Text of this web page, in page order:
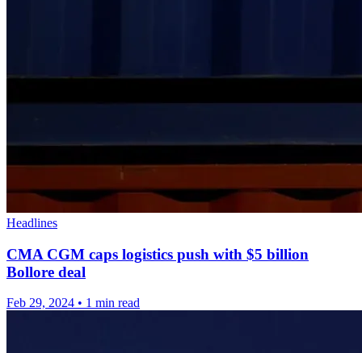
Headlines
CMA CGM caps logistics push with $5 billion
Bollore deal
Feb 29, 2024 • 1 min read